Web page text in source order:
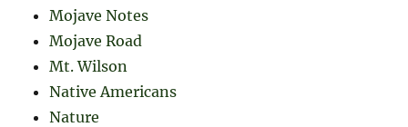
Mojave Notes
Mojave Road
Mt. Wilson
Native Americans
Nature